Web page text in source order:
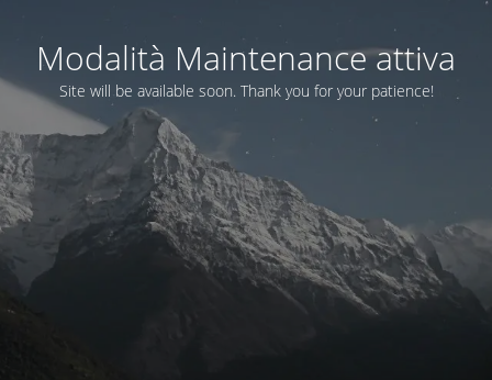
Modalità Maintenance attiva
Site will be available soon. Thank you for your patience!